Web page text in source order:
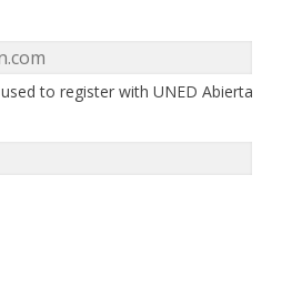
to register with UNED Abierta